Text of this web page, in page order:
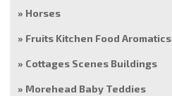
Horses
Fruits Kitchen Food Aromatics
Cottages Scenes Buildings
Morehead Baby Teddies